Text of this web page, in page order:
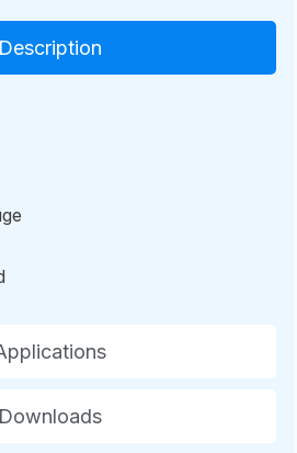
Description
Downloads